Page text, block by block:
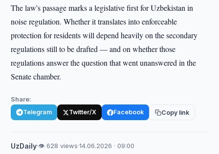
The law's passage marks a legislative first for Uzbekistan in
noise regulation. Whether it translates into enforceable
protection for residents will depend heavily on the secondary
regulations still to be drafted — and on whether those
regulations answer the question that went unanswered in the
Senate chamber.
Share:
Telegram Twitter/X Facebook Copy link
UzDaily·👁 628 views·14.06.2026 · 09:00